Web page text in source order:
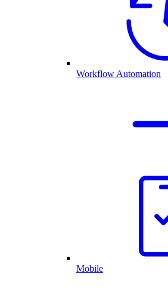
Workflow Automation
Mobile